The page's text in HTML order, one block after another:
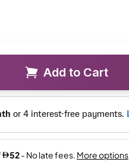
Add to Cart